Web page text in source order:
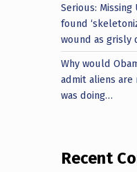
Serious: Missing
found
wound as grisly
Why would
admit aliens are
was doing…
Recent